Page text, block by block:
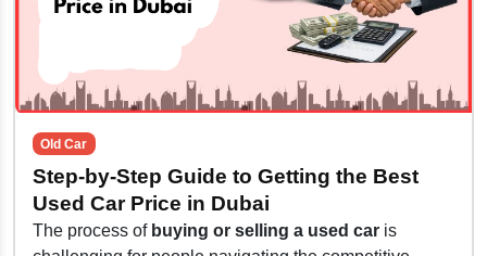
Old Car
Step-by-Step Guide to Getting the Best
Used Car Price in Dubai
The process of buying or selling a used caris